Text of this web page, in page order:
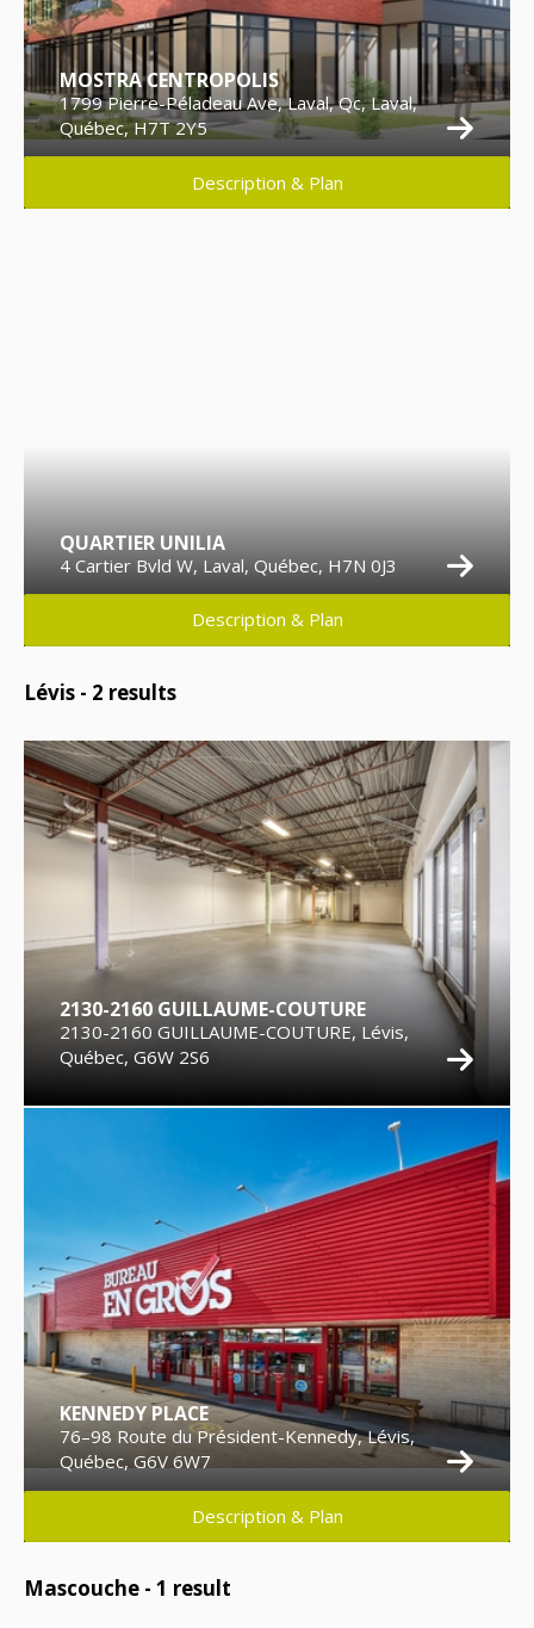
MOSTRA CENTROPOLIS
1799 Pierre-Péladeau Ave, Laval, Qc, Laval,
Québec, H7T 2Y5
Description & Plan
QUARTIER UNILIA
4 Cartier Bvld W, Laval, Québec, H7N 0J3
Description & Plan
Lévis - 2 results
2130-2160 GUILLAUME-COUTURE
2130-2160 GUILLAUME-COUTURE, Lévis,
Québec, G6W 2S6
KENNEDY PLACE
76–98 Route du Président-Kennedy, Lévis,
Québec, G6V 6W7
Description & Plan
Mascouche - 1 result